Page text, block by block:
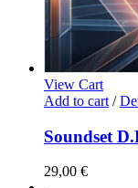
View Cart
Add to cart /
Soundset
29,00 €